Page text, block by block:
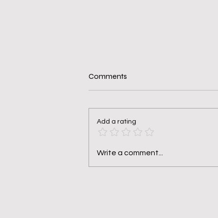
Making the Hard Changes in
Comments
Add a rating
Write a comment...